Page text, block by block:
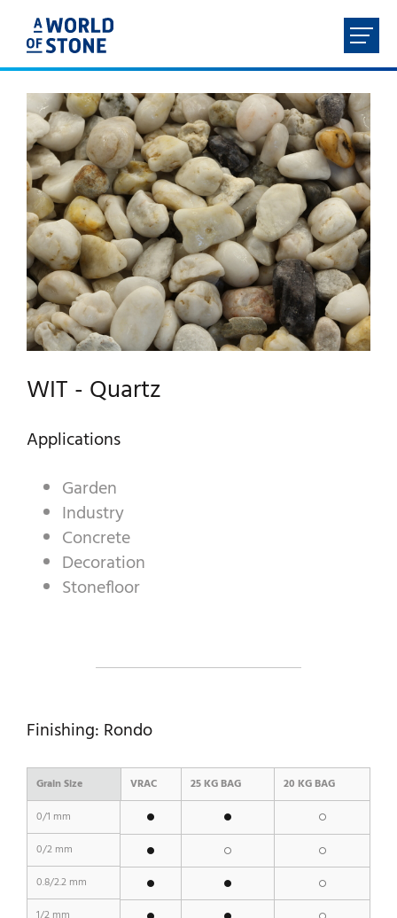
HOME
ABOUT
PRODUCTS
SERVICES
CONTACT
OUR PRODUCTS
WIT - Quartz
Applications
Garden
Industry
Concrete
Decoration
Stonefloor
Finishing: Rondo
Grain Size VRAC 25 KG BAG
20 KG BAG
0/1 mm
0/2 mm
0.8/2.2 mm